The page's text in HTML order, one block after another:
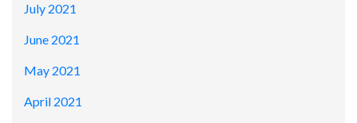
July 2021
June 2021
May 2021
April 2021